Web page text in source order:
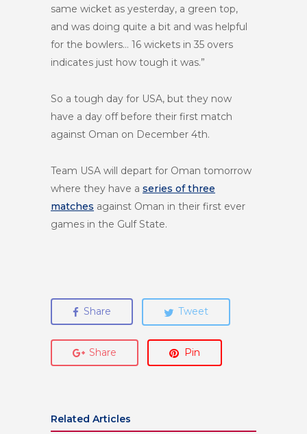
same wicket as yesterday, a green top,
and was doing quite a bit and was helpful
for the bowlers… 16 wickets in 35 overs
indicates just how tough it was.”
So a tough day for USA, but they now
have a day off before their first match
against Oman on December 4th.
Team USA will depart for Oman tomorrow
where they have a series of three
matches against Oman in their first ever
games in the Gulf State.
Share Tweet
Share Pin
Related Articles